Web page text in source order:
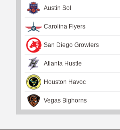
Austin Sol
Carolina Flyers
San Diego Growlers
Atlanta Hustle
Houston Havoc
Vegas Bighorns